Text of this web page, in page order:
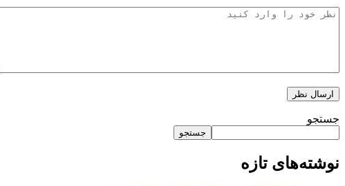
جستجو
جستجو
نوشته‌های تازه